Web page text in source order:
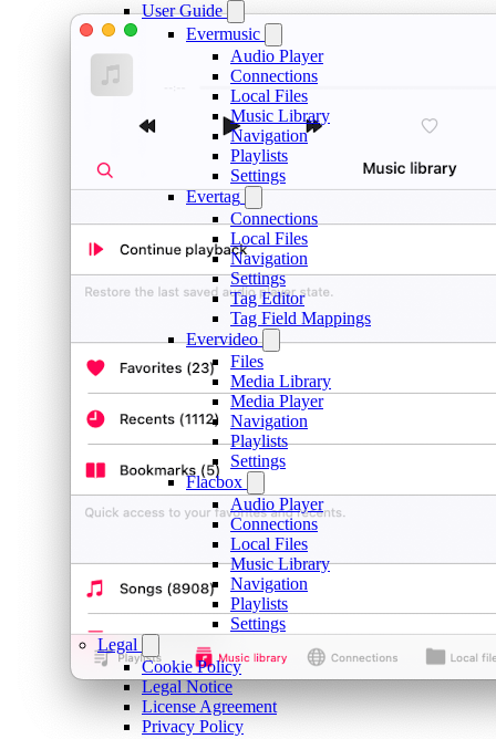
User Guide
Evermusic
Audio Player
Connections
Local Files
Music Library
Navigation
Playlists
Settings
Evertag
Connections
Local Files
Navigation
Settings
Tag Editor
Tag Field Mappings
Evervideo
Files
Media Library
Media Player
Navigation
Playlists
Settings
Flacbox
Audio Player
Connections
Local Files
Music Library
Navigation
Playlists
Settings
Legal
Cookie Policy
Legal Notice
License Agreement
Privacy Policy